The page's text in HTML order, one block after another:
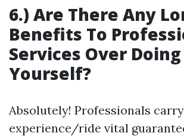
6.) Are There Any
Benefits To
Services Over
Yourself?
Absolutely! Professionals carry
experience/ride vital